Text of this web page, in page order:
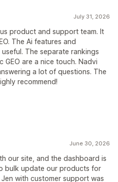
July 31, 2026
product and support team. It
The Ai features and
The separate rankings
GEO are a nice touch. Nadvi
a lot of questions. The
recommend!
June 30, 2026
our site, and the dashboard is
bulk update our products for
with customer support was